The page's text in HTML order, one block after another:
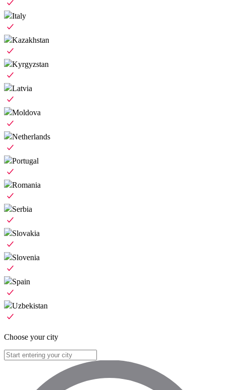
Italy
Kazakhstan
Kyrgyzstan
Latvia
Moldova
Netherlands
Portugal
Romania
Serbia
Slovakia
Slovenia
Spain
Uzbekistan
Choose your city